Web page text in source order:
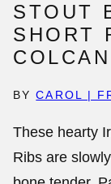
STOUT
SHORT
BYCAROL |
These hearty
Ribs are